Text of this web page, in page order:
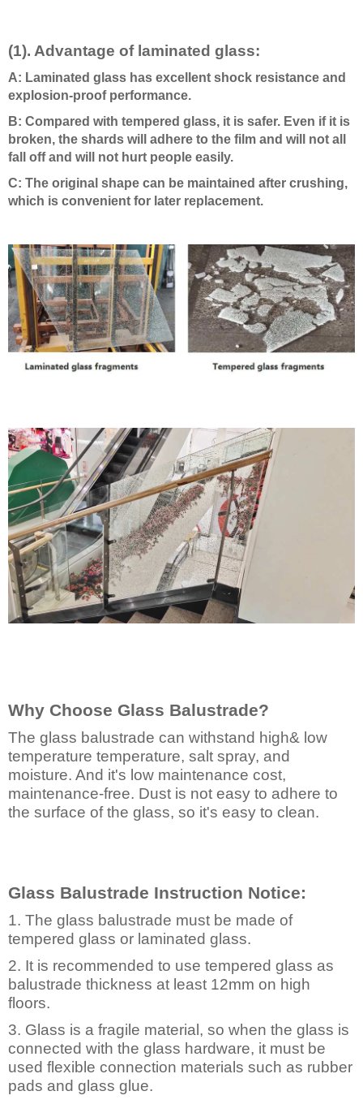
(1). Advantage of laminated glass:
A: Laminated glass has excellent shock resistance and
explosion-proof performance.
B: Compared with tempered glass, it is safer. Even if it is
broken, the shards will adhere to the film and will not all
fall off and will not hurt people easily.
C: The original shape can be maintained after crushing,
which is convenient for later replacement.
Why Choose Glass Balustrade?
The glass balustrade can withstand high& low
temperature temperature, salt spray, and
moisture. And it's low maintenance cost,
maintenance-free. Dust is not easy to adhere to
the surface of the glass, so it's easy to clean.
Glass Balustrade Instruction Notice:
1. The glass balustrade must be made of
tempered glass or laminated glass.
2. It is recommended to use tempered glass as
balustrade thickness at least 12mm on high
floors.
3. Glass is a fragile material, so when the glass is
connected with the glass hardware, it must be
used flexible connection materials such as rubber
pads and glass glue.